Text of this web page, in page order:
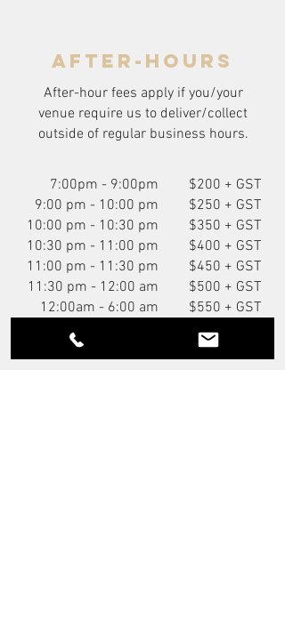
after-hours
After-hour fees apply if you/your
venue require us to deliver/collect
outside of regular business hours.
7:00pm - 9:00pm
9:00 pm - 10:00 pm
10:00 pm - 10:30 pm
10:30 pm - 11:00 pm
11:00 pm - 11:30 pm
11:30 pm - 12:00 am
12:00am - 6:00 am
$200 + GST
$250 + GST
$350 + GST
$400 + GST
$450 + GST
$500 + GST
$550 + GST